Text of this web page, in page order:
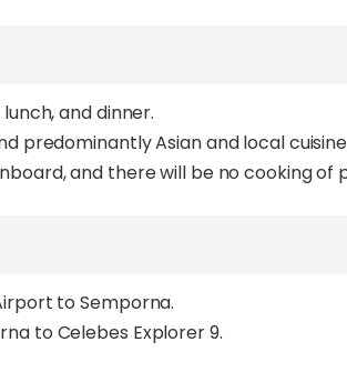
and dinner.
predominantly Asian and local
and there will be no cooking of
to Semporna.
to Celebes Explorer 9.